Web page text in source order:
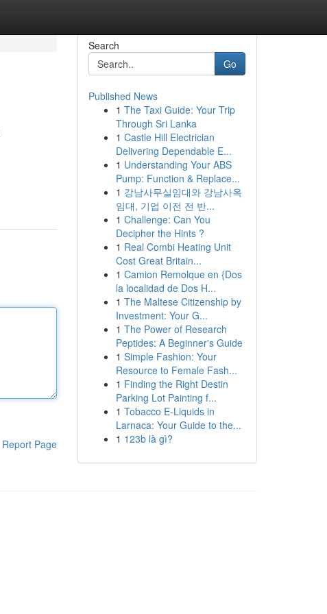
Report Page
Search
Go
Published News
1 The Taxi Guide: Your Trip
Through Sri Lanka
1 Castle Hill Electrician
Delivering Dependable E...
1 Understanding Your ABS
Pump: Function & Replace...
1 강남사무실임대와 강남사옥
임대, 기업 이전 전 반...
1 Challenge: Can You
Decipher the Hints ?
1 Real Combi Heating Unit
Cost Great Britain...
1 Camion Remolque en {Dos
la localidad de Dos H...
1 The Maltese Citizenship by
Investment: Your G...
1 The Power of Research
Peptides: A Beginner's Guide
1 Simple Fashion: Your
Resource to Female Fash...
1 Finding the Right Destin
Parking Lot Painting f...
1 Tobacco E-Liquids in
Larnaca: Your Guide to the...
1 123b là gì?